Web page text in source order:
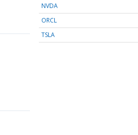
NVDA
ORCL
TSLA